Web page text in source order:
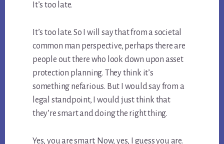
It’s too late.
It’s too late. So I will say that from a societal
common man perspective, perhaps there are
people out there who look down upon asset
protection planning. They think it’s
something nefarious. But I would say from a
legal standpoint, I would just think that
they’re smart and doing the right thing.
Yes, you are smart. Now, yes, I guess you are.